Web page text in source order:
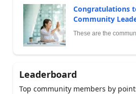
Congratulations
Community
These are the
Leaderboard
Top community members by